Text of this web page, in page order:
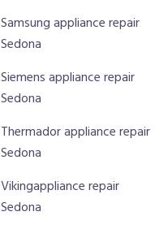
Samsung appliance repair
Sedona
Siemens appliance repair
Sedona
Thermador appliance repair
Sedona
Vikingappliance repair
Sedona